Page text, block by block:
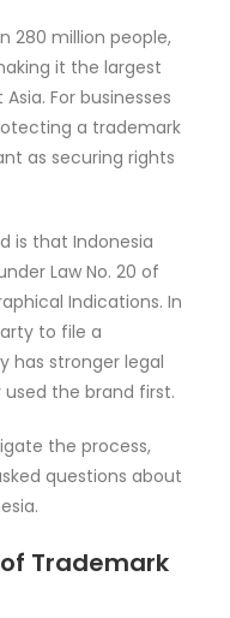
280 million people,
it the largest
For businesses
a trademark
as securing rights
is that Indonesia
Law No. 20 of
Indications. In
to file a
has stronger legal
the brand first.
the process,
questions about
Trademark